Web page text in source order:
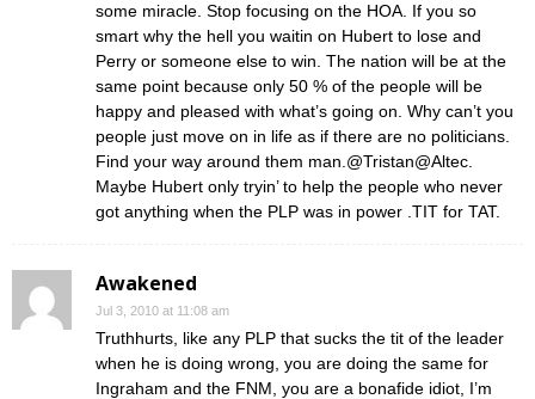
some miracle. Stop focusing on the HOA. If you so
smart why the hell you waitin on Hubert to lose and
Perry or someone else to win. The nation will be at the
same point because only 50 % of the people will be
happy and pleased with what’s going on. Why can’t you
people just move on in life as if there are no politicians.
Find your way around them man.@Tristan@Altec.
Maybe Hubert only tryin’ to help the people who never
got anything when the PLP was in power .TIT for TAT.
Awakened
Jul 3, 2010 at 11:08 am
Truthhurts, like any PLP that sucks the tit of the leader
when he is doing wrong, you are doing the same for
Ingraham and the FNM, you are a bonafide idiot, I’m